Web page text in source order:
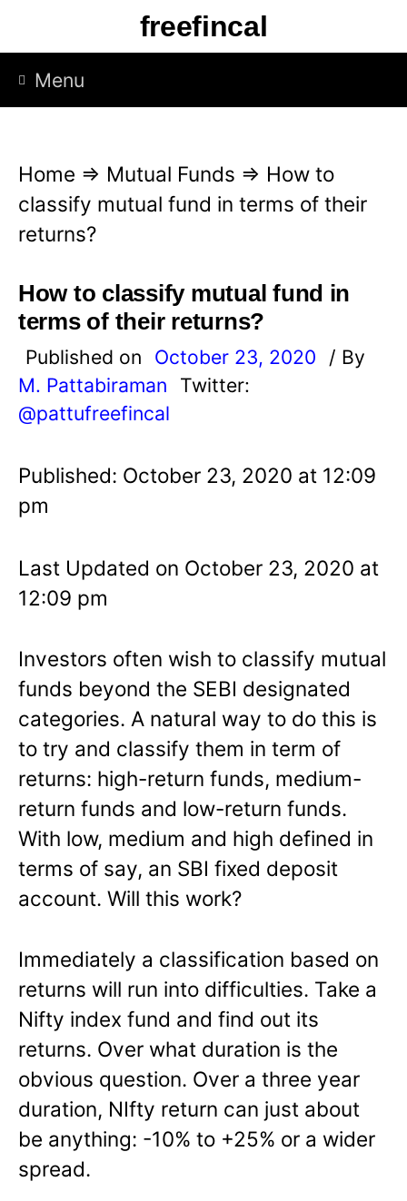
p
freefincal
Menu
Home ⇒ Mutual Funds ⇒ How to
classify mutual fund in terms of their
returns?
How to classify mutual fund in
terms of their returns?
Published on October 23, 2020
/ By
M. Pattabiraman
Twitter:
@pattufreefincal
Published: October 23, 2020 at 12:09
pm
Last Updated on October 23, 2020 at
12:09 pm
Investors often wish to classify mutual
funds beyond the SEBI designated
categories. A natural way to do this is
to try and classify them in term of
returns: high-return funds, medium-
return funds and low-return funds.
With low, medium and high defined in
terms of say, an SBI fixed deposit
account. Will this work?
Immediately a classification based on
returns will run into difficulties. Take a
Nifty index fund and find out its
returns. Over what duration is the
obvious question. Over a three year
duration, NIfty return can just about
be anything: -10% to +25% or a wider
spread.